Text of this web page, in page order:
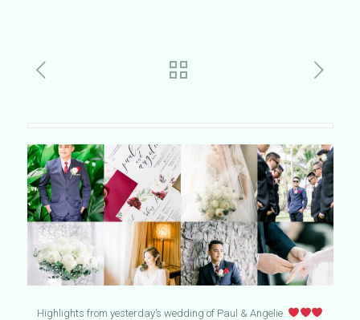
Highlights from yesterday’s wedding of Paul & Angelie.